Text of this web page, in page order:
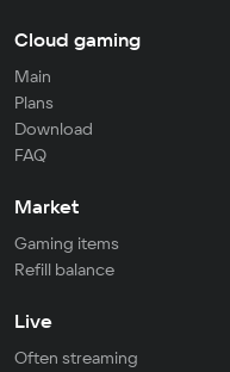
Cloud gaming
Main
Plans
Download
FAQ
Market
Gaming items
Refill balance
Live
Often streaming